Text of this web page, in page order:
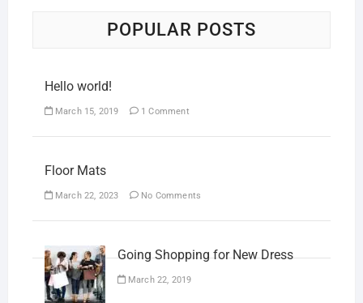
POPULAR POSTS
Hello world!
March 15, 2019 1 Comment
Floor Mats
March 22, 2023 No Comments
Going Shopping for New Dress
March 22, 2019